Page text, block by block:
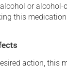
or alcohol-
this
action, this